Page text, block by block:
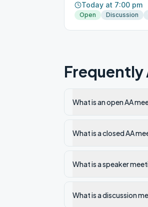
Today at 7:00 pm
Open Discussion
Frequently
What is an open AA
What is a closed AA
What is a speaker
What is a discussion